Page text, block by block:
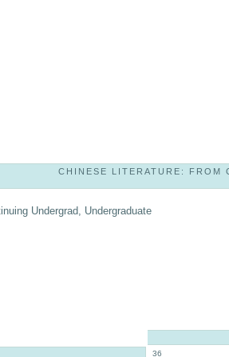
CHINESE LITERATURE: FROM
Undergrad, Undergraduate
36